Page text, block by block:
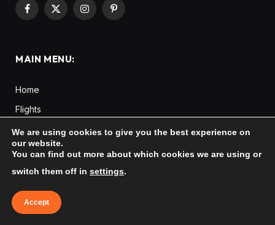
Facebook
X
InstagramPinterest
MAIN MENU:
Home
Flights
Hotels
Tours
Cars
Destinations
We are using cookies to give you the best experience on
our website.
You can find out more about which cookies we are using or
switch them off in settings.
Accept